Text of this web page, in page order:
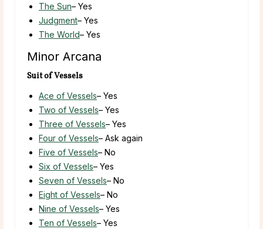
The Sun– Yes
Judgment– Yes
The World– Yes
Minor Arcana
Suit of Vessels
Ace of Vessels– Yes
Two of Vessels– Yes
Three of Vessels– Yes
Four of Vessels– Ask again
Five of Vessels– No
Six of Vessels– Yes
Seven of Vessels– No
Eight of Vessels– No
Nine of Vessels– Yes
Ten of Vessels– Yes